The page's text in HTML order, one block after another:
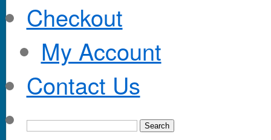
Checkout
My Account
Contact Us